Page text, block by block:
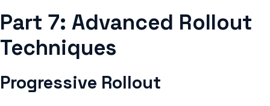
Part 7: Advanced Rollout
Techniques
Progressive Rollout